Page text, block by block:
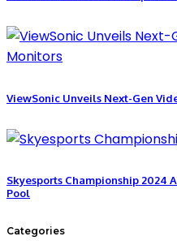
ViewSonic Unveils Next-Gen
Skyesports Championship 2024
Pool
Categories